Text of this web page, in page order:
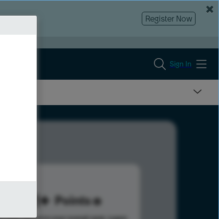
Register Now
Sign In
461 Points